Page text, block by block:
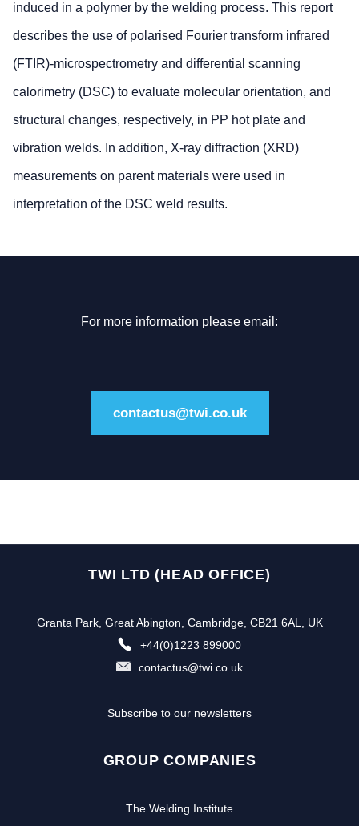
induced in a polymer by the welding process. This report
describes the use of polarised Fourier transform infrared
(FTIR)-microspectrometry and differential scanning
calorimetry (DSC) to evaluate molecular orientation, and
structural changes, respectively, in PP hot plate and
vibration welds. In addition, X-ray diffraction (XRD)
measurements on parent materials were used in
interpretation of the DSC weld results.
For more information please email:
contactus@twi.co.uk
TWI LTD (HEAD OFFICE)
Granta Park, Great Abington, Cambridge, CB21 6AL, UK
+44(0)1223 899000
contactus@twi.co.uk
Subscribe to our newsletters
GROUP COMPANIES
The Welding Institute